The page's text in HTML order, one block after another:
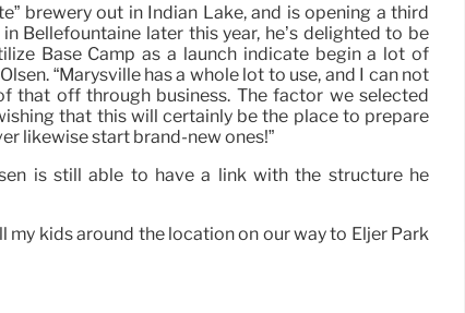
brewery out in Indian Lake, and is opening a third
Bellefountaine later this year, he’s delighted to be
Base Camp as a launch indicate begin a lot of
“Marysville has a whole lot to use, and I can not
that off through business. The factor we selected
that this will certainly be the place to prepare
likewise start brand-new ones!”
is still able to have a link with the structure he
kids around the location on our way to Eljer Park